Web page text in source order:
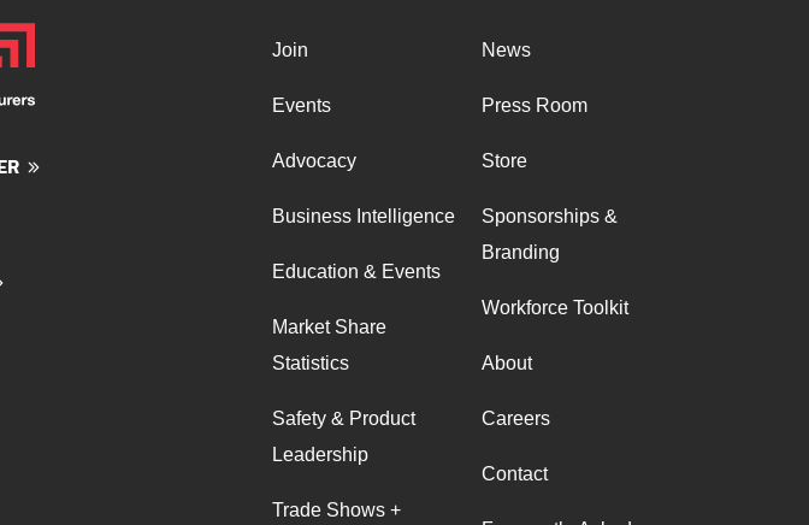
Join
Events
Advocacy
Business Intelligence
Education & Events
Market Share
Statistics
Safety & Product
Leadership
Trade Shows +
News
Press Room
Store
Sponsorships &
Branding
Workforce Toolkit
About
Careers
Contact